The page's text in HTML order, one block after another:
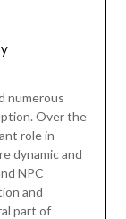
numerous
Over the
role in
dynamic and
NPC
and
part of